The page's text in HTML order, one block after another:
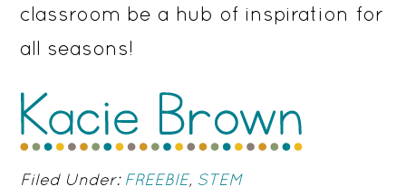
classroom be a hub of inspiration for
all seasons!
Filed Under: FREEBIE, STEM